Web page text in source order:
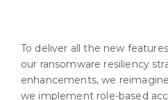
To deliver all the new
our ransomware resiliency
enhancements, we
we implement role-based